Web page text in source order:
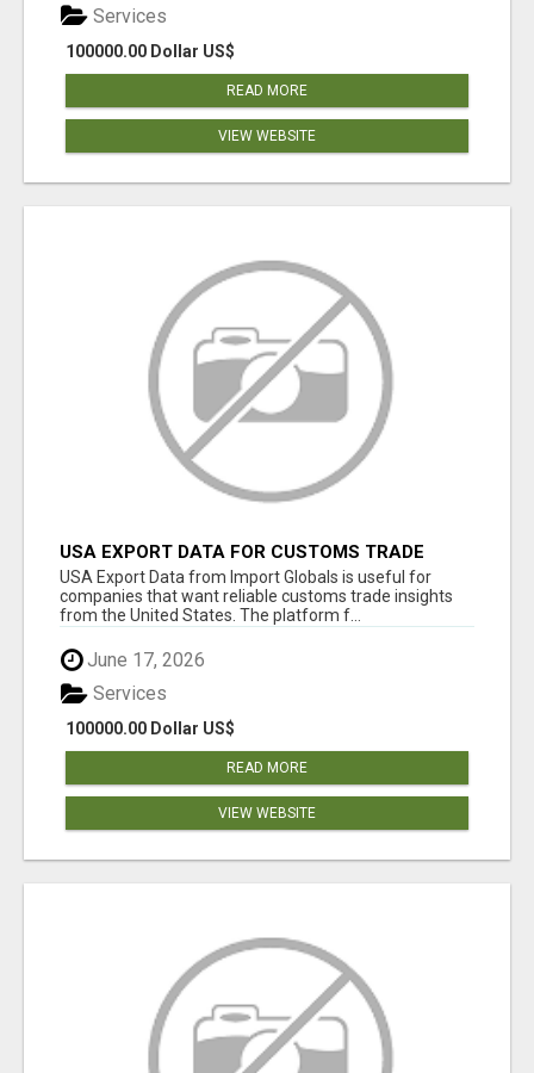
100000.00 Dollar US$
Services
READ MORE
VIEW WEBSITE
USA EXPORT DATA FOR CUSTOMS TRADE
INSIGHTS BY IMPORT GLOBALS
USA Export Data from Import Globals is useful for
companies that want reliable customs trade insights
from the United States. The platform f...
June 17, 2026
100000.00 Dollar US$
Services
READ MORE
VIEW WEBSITE